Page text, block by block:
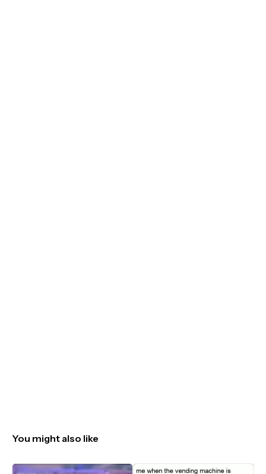
You might also like